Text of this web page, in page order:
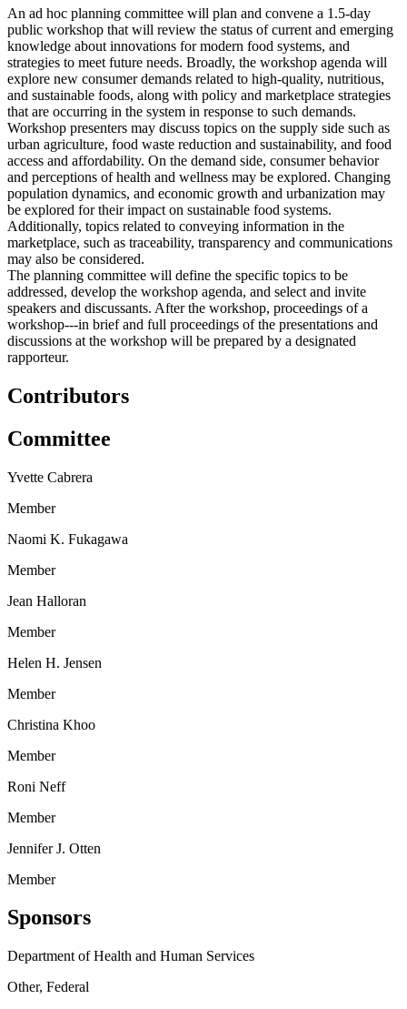
An ad hoc planning committee will plan and convene a 1.5-day
public workshop that will review the status of current and emerging
knowledge about innovations for modern food systems, and
strategies to meet future needs. Broadly, the workshop agenda will
explore new consumer demands related to high-quality, nutritious,
and sustainable foods, along with policy and marketplace strategies
that are occurring in the system in response to such demands.
Workshop presenters may discuss topics on the supply side such as
urban agriculture, food waste reduction and sustainability, and food
access and affordability. On the demand side, consumer behavior
and perceptions of health and wellness may be explored. Changing
population dynamics, and economic growth and urbanization may
be explored for their impact on sustainable food systems.
Additionally, topics related to conveying information in the
marketplace, such as traceability, transparency and communications
may also be considered.
The planning committee will define the specific topics to be
addressed, develop the workshop agenda, and select and invite
speakers and discussants. After the workshop, proceedings of a
workshop---in brief and full proceedings of the presentations and
discussions at the workshop will be prepared by a designated
rapporteur.
Contributors
Committee
Yvette Cabrera
Member
Naomi K. Fukagawa
Member
Jean Halloran
Member
Helen H. Jensen
Member
Christina Khoo
Member
Roni Neff
Member
Jennifer J. Otten
Member
Sponsors
Department of Health and Human Services
Other, Federal